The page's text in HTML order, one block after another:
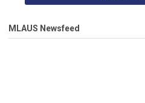
MLAUS Newsfeed